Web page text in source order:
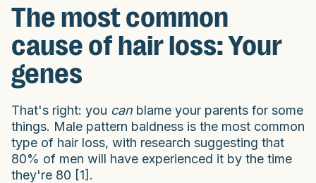
The most common
cause of hair loss: Your
genes
That's right: you can blame your parents for some
things. Male pattern baldness is the most common
type of hair loss, with research suggesting that
80% of men will have experienced it by the time
they're 80 [1].